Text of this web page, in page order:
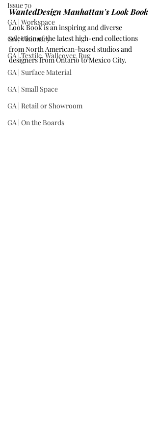
Issue 70
GA | Workspace
GA | Visionary
GA | Textile, Wallcover, Rug
GA | Surface Material
GA | Small Space
GA | Retail or Showroom
GA | On the Boards
WantedDesign Manhattan's Look Book
Look Book is an inspiring and diverse
selection of the latest high-end collections
from North American-based studios and
designers from Ontario to Mexico City.